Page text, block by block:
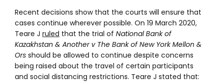
Recent decisions show that the courts will ensure that
cases continue wherever possible. On 19 March 2020,
Teare J ruled that the trial of National Bank of
Kazakhstan & Another v The Bank of New York Mellon &
Ors should be allowed to continue despite concerns
being raised about the travel of certain participants
and social distancing restrictions. Teare J stated that: